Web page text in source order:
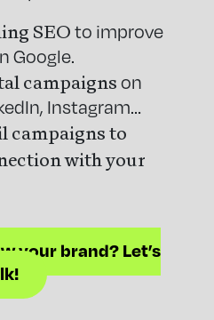
SEO to improve
Google.
campaigns on
Instagram…
campaigns to
with your
your brand? Let’s